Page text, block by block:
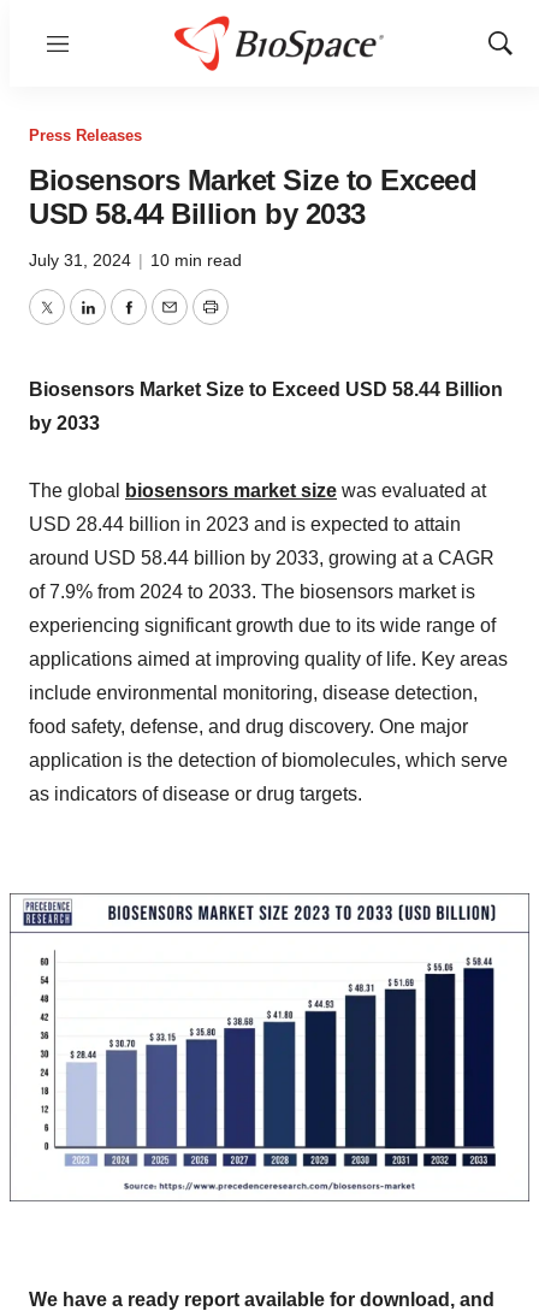
Menu
Show
Press Releases
Biosensors Market Size to Exceed
USD 58.44 Billion by 2033
July 31, 2024 | 10 min read
TwitterLinkedInFacebook
EmailPrint
Biosensors Market Size to Exceed USD 58.44 Billion
by 2033
The global biosensors market size was evaluated at
USD 28.44 billion in 2023 and is expected to attain
around USD 58.44 billion by 2033, growing at a CAGR
of 7.9% from 2024 to 2033. The biosensors market is
experiencing significant growth due to its wide range of
applications aimed at improving quality of life. Key areas
include environmental monitoring, disease detection,
food safety, defense, and drug discovery. One major
application is the detection of biomolecules, which serve
as indicators of disease or drug targets.
We have a ready report available for download, and